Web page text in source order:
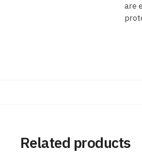
are
Related products